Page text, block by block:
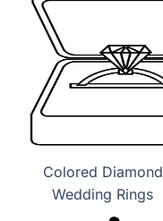
Colored Diamond
Wedding Rings